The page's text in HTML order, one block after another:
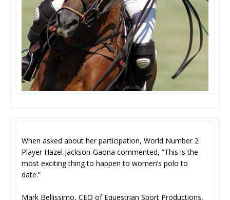
When asked about her participation, World Number 2
Player Hazel Jackson-Gaona commented, “This is the
most exciting thing to happen to women’s polo to
date.”
Mark Bellissimo, CEO of Equestrian Sport Productions,